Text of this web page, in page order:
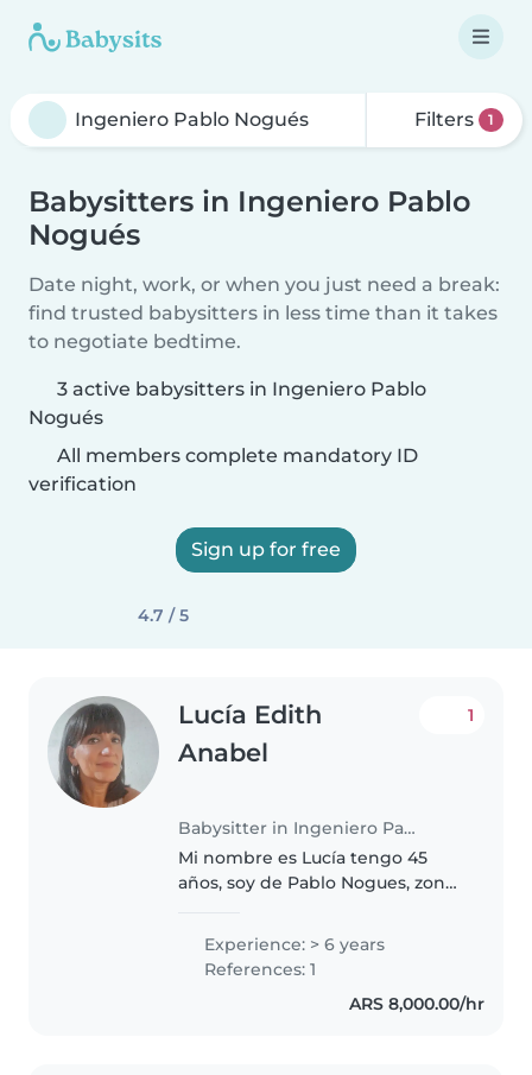
Filters 1
Babysitters in Ingeniero Pablo
Nogués
Date night, work, or when you just need a break:
find trusted babysitters in less time than it takes
to negotiate bedtime.
3 active babysitters in Ingeniero Pablo
Nogués
All members complete mandatory ID
verification
Sign up for free
4.7 / 5
Lucía Edith
Anabel
Babysitter in Ingeniero Pablo Nogués
1
Mi nombre es Lucía tengo 45
años, soy de Pablo Nogues, zona
tengo 3 hijos de 26 , 24 y el varon
de 17 años, soy muy responsable
con mi trabajo, me encantan..
Experience: > 6 years
References: 1
ARS 8,000.00/hr